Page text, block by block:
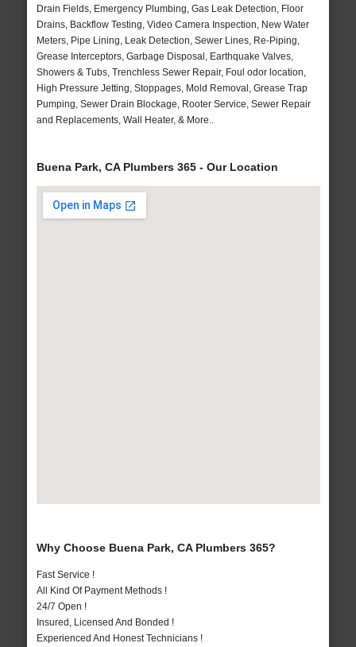
Drain Fields, Emergency Plumbing, Gas Leak Detection, Floor
Drains, Backflow Testing, Video Camera Inspection, New Water
Meters, Pipe Lining, Leak Detection, Sewer Lines, Re-Piping,
Grease Interceptors, Garbage Disposal, Earthquake Valves,
Showers & Tubs, Trenchless Sewer Repair, Foul odor location,
High Pressure Jetting, Stoppages, Mold Removal, Grease Trap
Pumping, Sewer Drain Blockage, Rooter Service, Sewer Repair
and Replacements, Wall Heater, & More..
Buena Park, CA Plumbers 365 - Our Location
Why Choose Buena Park, CA Plumbers 365?
Fast Service !
All Kind Of Payment Methods !
24/7 Open !
Insured, Licensed And Bonded !
Experienced And Honest Technicians !